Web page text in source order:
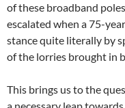
of these broadband
escalated when a 75-
stance quite literally by
of the lorries brought in
This brings us to the